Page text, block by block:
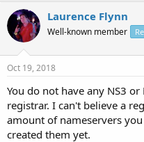
Laurence Flynn
Well-known member
Oct 19, 2018
You do not have any NS3
registrar. I can't believe a
amount of nameservers
created them yet.